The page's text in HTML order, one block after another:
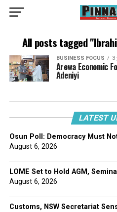
All posts tagged
BUSINESS FOCUS 3
Arewa Economic
Adeniyi
LATEST
Osun Poll: Democracy Must
August 6, 2026
LOME Set to Hold AGM,
August 6, 2026
Customs, NSW Secretariat